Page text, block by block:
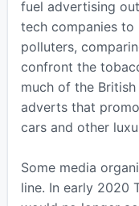
fuel advertising
tech companies
polluters,
confront the
much of the
adverts that
cars and other
Some media
line. In early 2020